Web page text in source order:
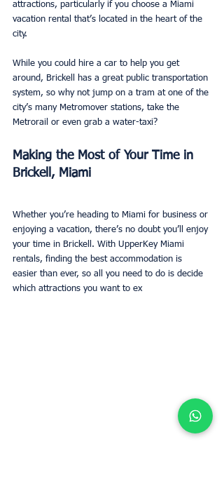
attractions, particularly if you choose a Miami
vacation rental that’s located in the heart of the
city.
While you could hire a car to help you get
around, Brickell has a great public transportation
system, so why not jump on a tram at one of the
city’s many Metromover stations, take the
Metrorail or even grab a water-taxi?
Making the Most of Your Time in
Brickell, Miami
Whether you’re heading to Miami for business or
enjoying a vacation, there’s no doubt you’ll enjoy
your time in Brickell. With UpperKey Miami
rentals, finding the best accommodation is
easier than ever, so all you need to do is decide
which attractions you want to ex